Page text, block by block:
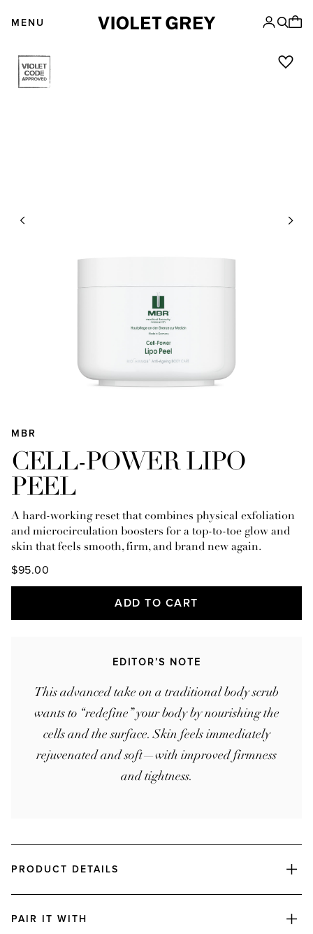
MENU
MBR
CELL-POWER LIPO
PEEL
A hard-working reset that combines physical exfoliation
and microcirculation boosters for a top-to-toe glow and
skin that feels smooth, firm, and brand new again.
$95.00
ADD TO CART
EDITOR’S NOTE
This advanced take on a traditional body scrub
wants to “redefine” your body by nourishing the
cells and the surface. Skin feels immediately
rejuvenated and soft—with improved firmness
and tightness.
PRODUCT DETAILS
PAIR IT WITH